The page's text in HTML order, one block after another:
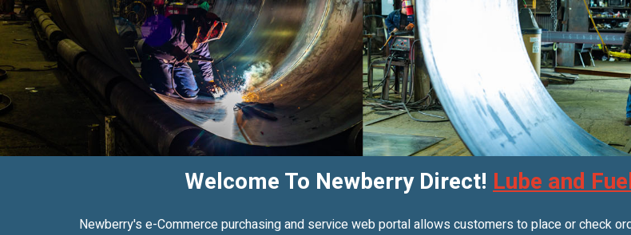
Welcome To Newberry Direct! Lube and
Newberry's e-Commerce purchasing and service web portal allows customers to place or check